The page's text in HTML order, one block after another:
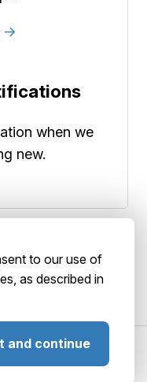
→
when we
new.
02516920036 About
to our use of
as described in
and continue